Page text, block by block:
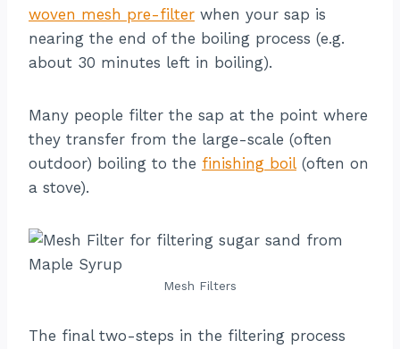
woven mesh pre-filter when your sap is
nearing the end of the boiling process (e.g.
about 30 minutes left in boiling).
Many people filter the sap at the point where
they transfer from the large-scale (often
outdoor) boiling to the finishing boil (often on
a stove).
Mesh Filters
The final two-steps in the filtering process